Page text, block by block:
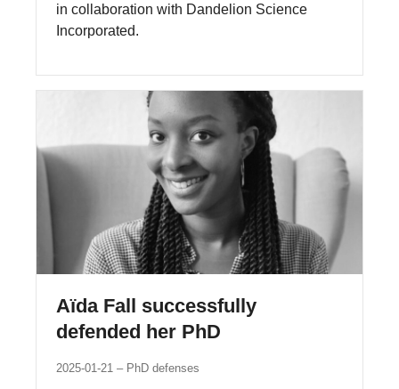
in collaboration with Dandelion Science
Incorporated.
Aïda Fall successfully
defended her PhD
2025-01-21 PhD defenses